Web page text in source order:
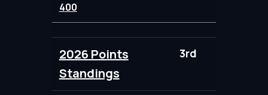
400
2026 Points
Standings
3rd